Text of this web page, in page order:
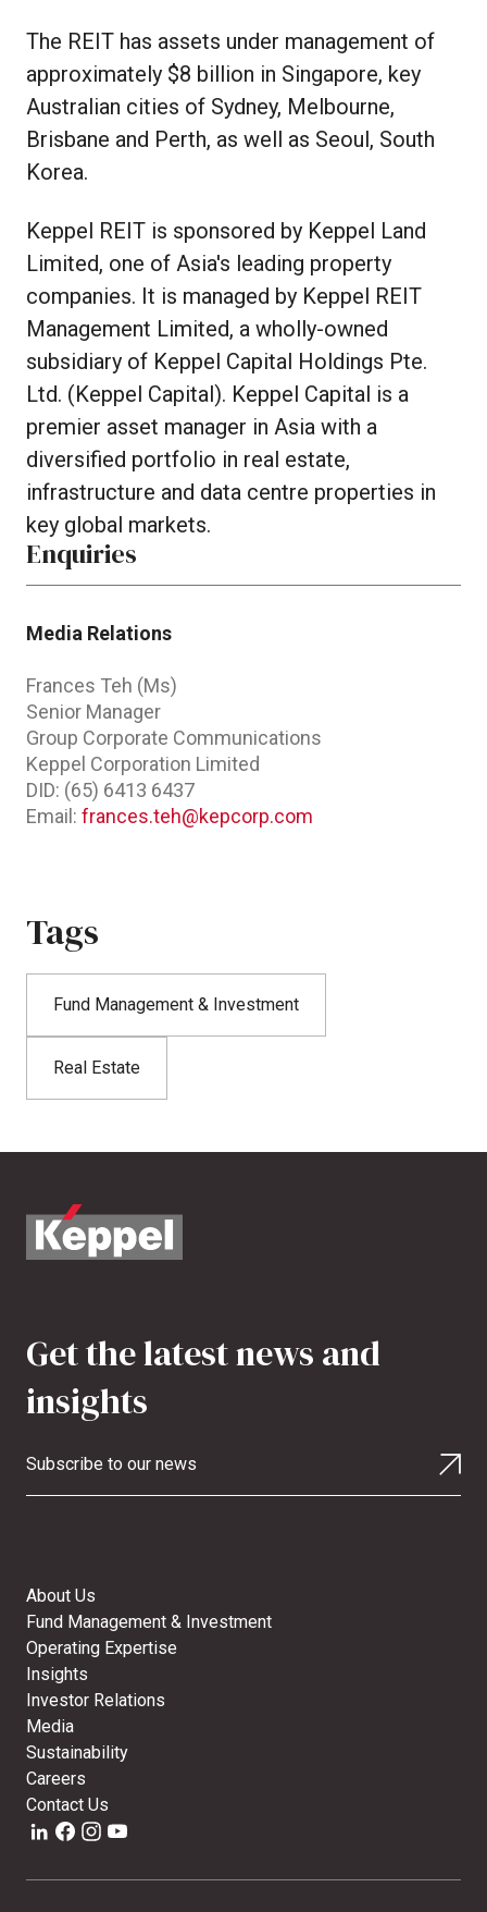
The REIT has assets under management of
approximately $8 billion in Singapore, key
Australian cities of Sydney, Melbourne,
Brisbane and Perth, as well as Seoul, South
Korea.
Keppel REIT is sponsored by Keppel Land
Limited, one of Asia's leading property
companies. It is managed by Keppel REIT
Management Limited, a wholly-owned
subsidiary of Keppel Capital Holdings Pte.
Ltd. (Keppel Capital). Keppel Capital is a
premier asset manager in Asia with a
diversified portfolio in real estate,
infrastructure and data centre properties in
key global markets.
Enquiries
Media Relations
Frances Teh (Ms)
Senior Manager
Group Corporate Communications
Keppel Corporation Limited
DID: (65) 6413 6437
Email: frances.teh@kepcorp.com
Tags
Fund Management & Investment
Real Estate
Get the latest news and
insights
Subscribe to our news
About Us
Fund Management & Investment
Operating Expertise
Insights
Investor Relations
Media
Sustainability
Careers
Contact Us